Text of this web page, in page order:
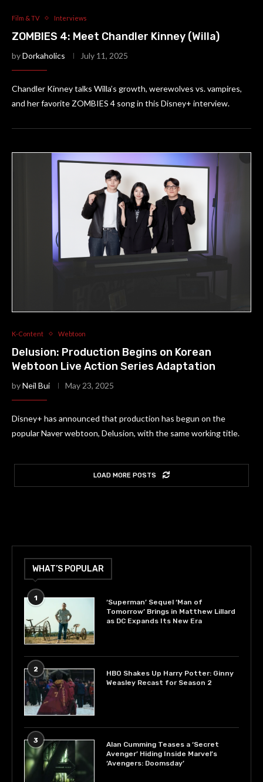
Film & TV Interviews
ZOMBIES 4: Meet Chandler Kinney (Willa)
byDorkaholics July 11, 2025
Chandler Kinney talks Willa’s growth, werewolves vs. vampires,
and her favorite ZOMBIES 4 song in this Disney+ interview.
K-Content Webtoon
Delusion: Production Begins on Korean
Webtoon Live Action Series Adaptation
byNeil Bui May 23, 2025
Disney+ has announced that production has begun on the
popular Naver webtoon, Delusion, with the same working title.
LOAD MORE POSTS
WHAT’S POPULAR
1
‘Superman’ Sequel ‘Man of
Tomorrow’ Brings in Matthew Lillard
as DC Expands Its New Era
2
HBO Shakes Up Harry Potter: Ginny
Weasley Recast for Season 2
3
Alan Cumming Teases a ‘Secret
Avenger’ Hiding Inside Marvel’s
‘Avengers: Doomsday’